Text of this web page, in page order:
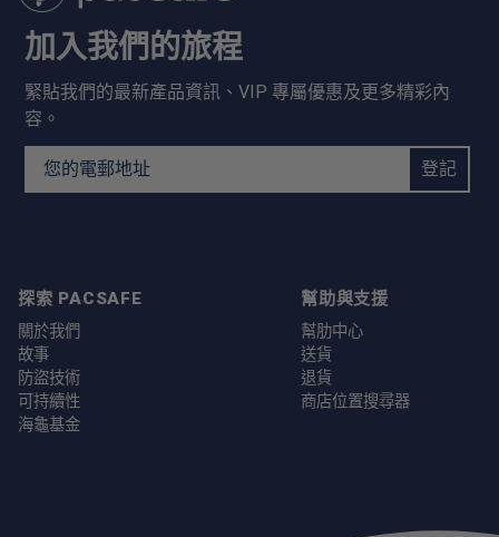
加入我們的旅程
緊貼我們的最新產品資訊、VIP 專屬優惠及更多精彩內
容。
Email Address
登記
探索 PACSAFE
關於我們
故事
防盜技術
可持續性
海龜基金
幫助與支援
幫肋中心
送貨
退貨
商店位置搜尋器